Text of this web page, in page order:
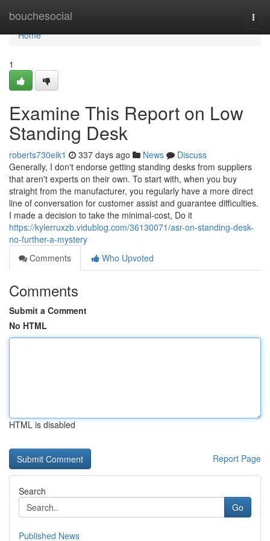
bouchesocial
Home
Home
1
Examine This Report on Low
Standing Desk
roberts730eik1 337 days ago News
Discuss
Generally, I don't endorse getting standing desks from suppliers
that aren't experts on their own. To start with, when you buy
straight from the manufacturer, you regularly have a more direct
line of conversation for customer assist and guarantee difficulties.
I made a decision to take the minimal-cost, Do it
https://kylerruxzb.vidublog.com/36130071/asr-on-standing-desk-
no-further-a-mystery
Comments
Who Upvoted
Comments
Submit a Comment
No HTML
HTML is disabled
Report Page
Search
Go
Published News